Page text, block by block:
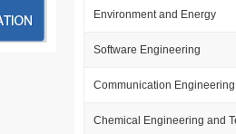
Environment and Energy
Software Engineering
Communication Engineering
Chemical Engineering and